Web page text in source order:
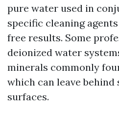
pure water used in
specific cleaning
free results. Some
deionized water
minerals commonly
which can leave behind
surfaces.